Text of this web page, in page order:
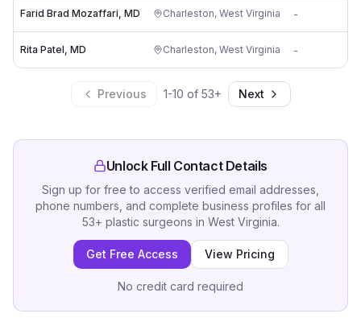
Farid Brad Mozaffari, MD Charleston, West Virginia -
Rita Patel, MD Charleston, West Virginia -
Previous 1-10 of 53+ Next
Unlock Full Contact Details
Sign up for free to access verified email addresses,
phone numbers, and complete business profiles for all
53+ plastic surgeons in West Virginia.
Get Free Access View Pricing
No credit card required